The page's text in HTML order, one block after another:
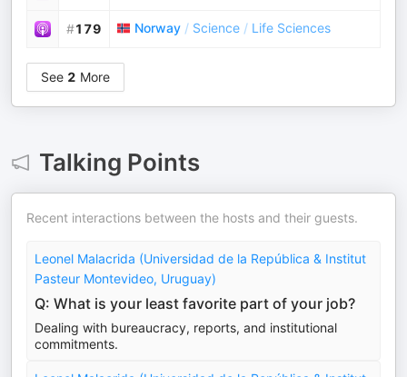
#179 Norway / Science / Life Sciences
See 2 More
Talking Points
Recent interactions between the hosts and their guests.
Leonel Malacrida (Universidad de la República & Institut
Pasteur Montevideo, Uruguay)
Q: What is your least favorite part of your job?
Dealing with bureaucracy, reports, and institutional
commitments.